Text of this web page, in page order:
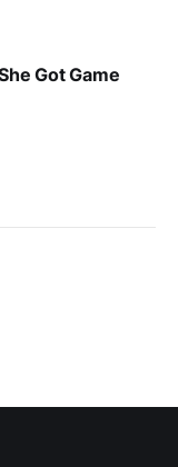
Got Game